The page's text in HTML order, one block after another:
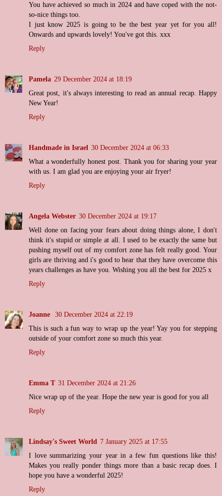
You have achieved so much in 2024 and have coped with the not-
so-nice things too.
I just know 2025 is going to be the best year yet for you all!
Onwards and upwards lovely! You've got this. xxx
Reply
Pamela 29 December 2024 at 18:19
Great post, it's always interesting to read an annual recap. Happy
New Year!
Reply
Handmade in Israel 30 December 2024 at 06:33
What a wonderfully honest post. Thank you for sharing your year
with us. I am glad you are enjoying your air fryer!
Reply
Angela Webster 30 December 2024 at 19:17
Well done on facing your fears about doing things alone, I don't
think it's stupid or simple at all. I used to be exactly the same but
pushing myself out of my comfort zone has felt really good. Your
girls are thriving and i's good to hear that they have overcome this
years challenges as have you. Wishing you all the best for 2025 x
Reply
Joanne
30 December 2024 at 22:19
This is such a fun way to wrap up the year! Yay you for stepping
outside of your comfort zone so much this year.
Reply
Emma T 31 December 2024 at 21:26
Nice wrap up of the year. Hope the new year is good for you all
Reply
Lindsay's Sweet World 7 January 2025 at 17:55
I love summarizing your year in a few fun questions like this!
Makes you really ponder things more than a basic recap does. I
hope you have a wonderful 2025!
Reply